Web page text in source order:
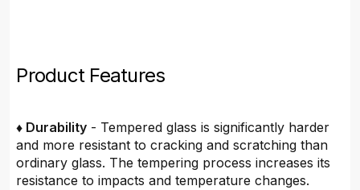
Product Features
♦ Durability - Tempered glass is significantly harder
and more resistant to cracking and scratching than
ordinary glass. The tempering process increases its
resistance to impacts and temperature changes.